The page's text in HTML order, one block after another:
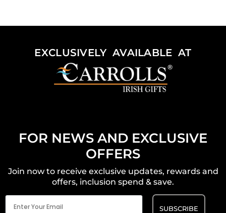
EXCLUSIVELY AVAILABLE AT
FOR NEWS AND EXCLUSIVE
OFFERS
Join now to receive exclusive updates, rewards and
offers, inclusion spend & save.
Email
(Required)